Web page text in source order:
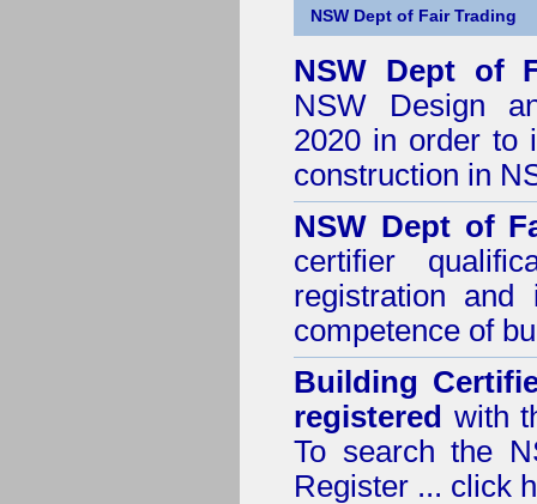
NSW Dept of Fair Trading
NSW Dept of
NSW Design
2020 in order to
construction in
NSW Dept of
certifier
registration
competence of
Building
registered with
To search the
Register ... click